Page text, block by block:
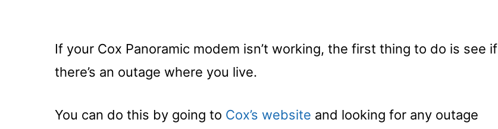
If your Cox Panoramic modem isn’t working, the first thing to do is see if
there’s an outage where you live.
You can do this by going to Cox’s website and looking for any outage